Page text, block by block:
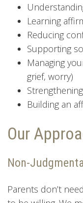
Learning
Reducing
Supporting
Managing
grief, worry)
Building an
Our
Non-
Parents don’t